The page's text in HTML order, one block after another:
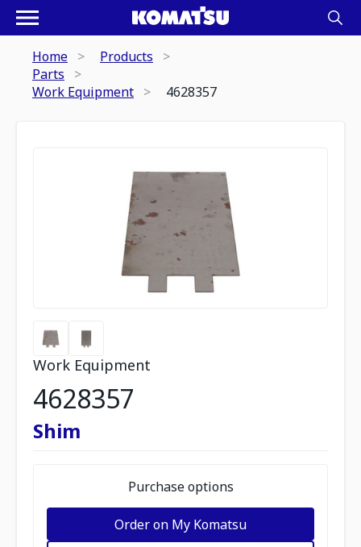
Home
Products
Parts
Work Equipment
4628357
Work Equipment
4628357
Shim
Purchase options
Order on My Komatsu